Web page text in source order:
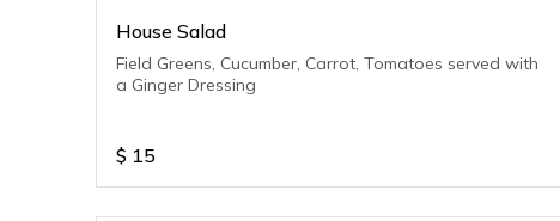
House Salad
Field Greens, Cucumber, Carrot, Tomatoes served with
a Ginger Dressing
$ 15